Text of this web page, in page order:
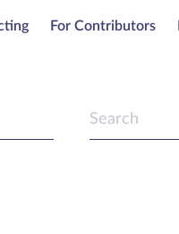
For Contributors